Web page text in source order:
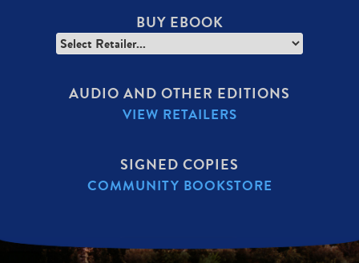
BUY EBOOK
AUDIO AND OTHER EDITIONS
VIEW RETAILERS
SIGNED COPIES
COMMUNITY BOOKSTORE